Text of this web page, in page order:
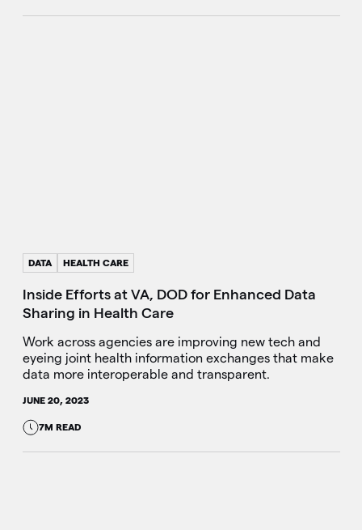
DATA HEALTH CARE
Inside Efforts at VA, DOD for Enhanced Data
Sharing in Health Care
Work across agencies are improving new tech and
eyeing joint health information exchanges that make
data more interoperable and transparent.
JUNE 20, 2023
7M READ